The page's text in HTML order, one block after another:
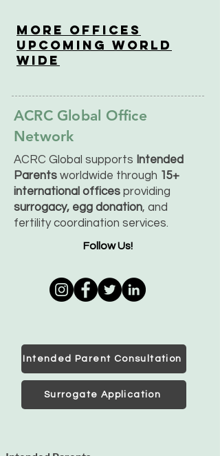
More OfficeS
Upcoming World
Wide
ACRC Global Office
Network
ACRC Global supports Intended
Parents worldwide through 15+
international offices providing
surrogacy, egg donation, and
fertility coordination services.
Follow Us!
Intended Parent Consultation
Surrogate Application